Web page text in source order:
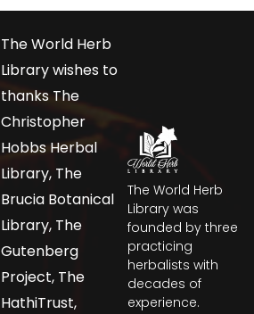
The World Herb
Library was
founded by three
practicing
herbalists with
decades of
experience.
The World Herb
Library wishes to
thanks The
Christopher
Hobbs Herbal
Library, The
Brucia Botanical
Library, The
Gutenberg
Project, The
HathiTrust,